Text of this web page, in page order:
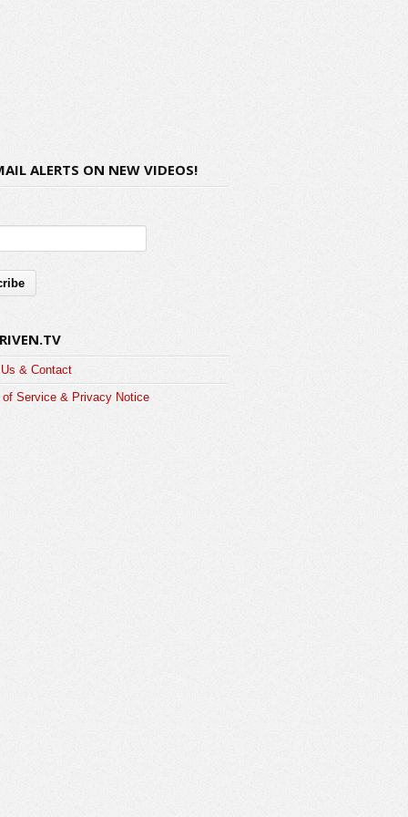
ALERTS ON NEW VIDEOS!
& Contact
of Service & Privacy Notice